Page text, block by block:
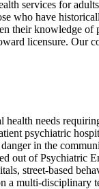
services for
who have
their knowledge
licensure.
needs
psychiatric
in the
out of Psychiatric
street-based
a multi-